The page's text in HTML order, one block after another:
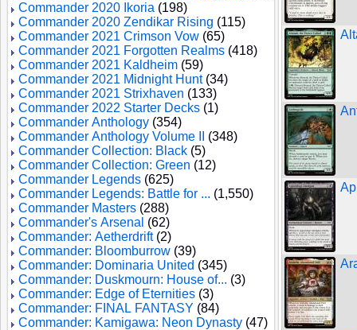
Commander 2020 Ikoria (198)
Commander 2020 Zendikar Rising (115)
Commander 2021 Crimson Vow (65)
Commander 2021 Forgotten Realms (418)
Commander 2021 Kaldheim (59)
Commander 2021 Midnight Hunt(34)
Commander 2021 Strixhaven (133)
Commander 2022 Starter Decks (1)
Commander Anthology (354)
Commander Anthology Volume II
(348)
Commander Collection: Black (5)
Commander Collection: Green (12)
Commander Legends (625)
Commander Legends: Battle for ... (1,550)
Commander Masters (288)
Commander's Arsenal (62)
Commander: Aetherdrift(2)
Commander: Bloomburrow (39)
Commander: Dominaria United (345)
Commander: Duskmourn: House of... (3)
Commander: Edge of Eternities (3)
Commander: FINAL FANTASY (84)
Commander: Kamigawa: Neon Dynasty (47)